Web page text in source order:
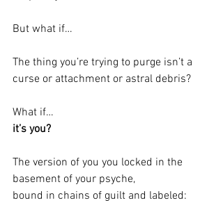
But what if…
The thing you’re trying to purge isn’t a
curse or attachment or astral debris?
What if…
it’s you?
The version of you you locked in the
basement of your psyche,
bound in chains of guilt and labeled: